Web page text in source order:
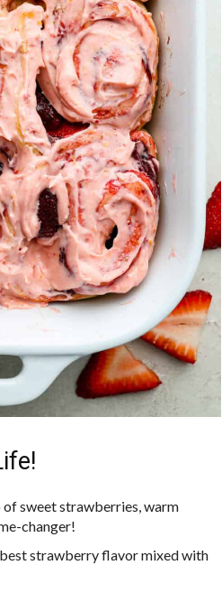
of sweet strawberries, warm
changer!
strawberry flavor mixed with